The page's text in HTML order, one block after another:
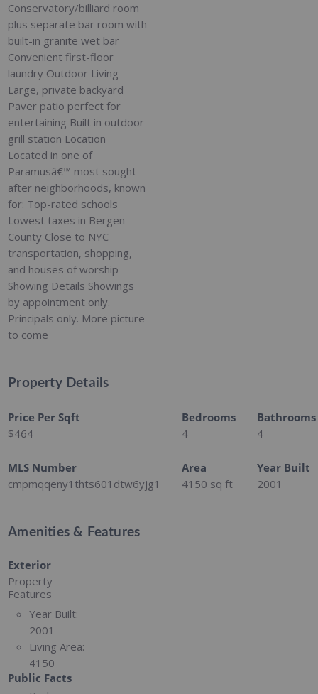
Conservatory/billiard room
plus separate bar room with
built-in granite wet bar
Convenient first-floor
laundry Outdoor Living
Large, private backyard
Paver patio perfect for
entertaining Built in outdoor
grill station Location
Located in one of
Paramusâ€™ most sought-
after neighborhoods, known
for: Top-rated schools
Lowest taxes in Bergen
County Close to NYC
transportation, shopping,
and houses of worship
Showing Details Showings
by appointment only.
Principals only. More picture
to come
Property Details
Price Per Sqft
$464
Bedrooms
4
Bathrooms
4
MLS Number
cmpmqqeny1thts601dtw6yjg1
Area
4150 sq ft
Year Built
2001
Amenities & Features
Exterior
Property
Features
Year Built:
2001
Living Area:
4150
Public Facts